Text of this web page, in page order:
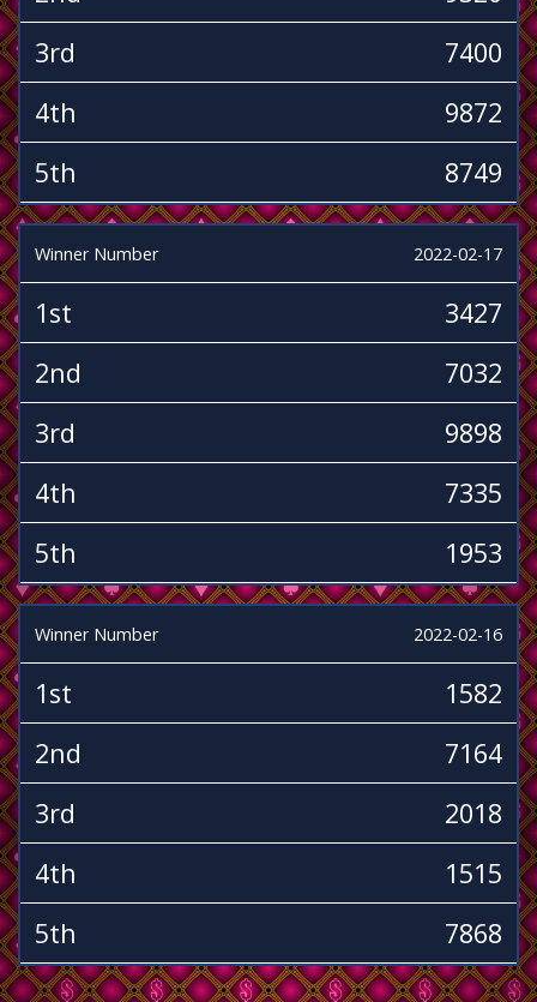
3rd
7400
4th
9872
5th
8749
Winner Number 2022-02-17
1st
3427
2nd
7032
3rd
9898
4th
7335
5th
1953
Winner Number 2022-02-16
1st
1582
2nd
7164
3rd
2018
4th
1515
5th
7868